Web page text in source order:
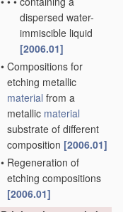
dispersed water-
immiscible liquid
[2006.01]
• Compositions for
etching metallic
material from a
metallic material
substrate of different
composition [2006.01]
• Regeneration of
etching compositions
[2006.01]